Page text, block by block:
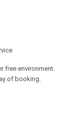
free environment.
of booking.